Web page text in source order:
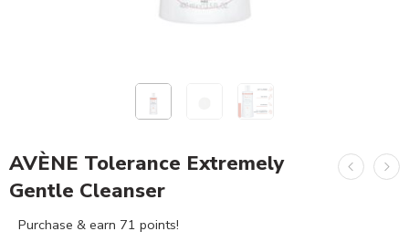
AVÈNE Tolerance Extremely
Gentle Cleanser
Purchase & earn 71 points!